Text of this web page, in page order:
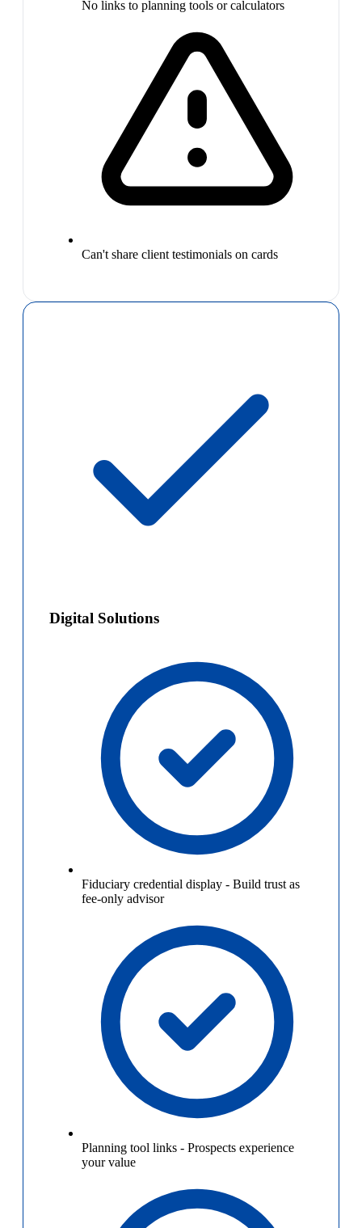
No links to planning tools or calculators
Can't share client testimonials on cards
Digital Solutions
Fiduciary credential display - Build trust as
fee-only advisor
Planning tool links - Prospects experience
your value